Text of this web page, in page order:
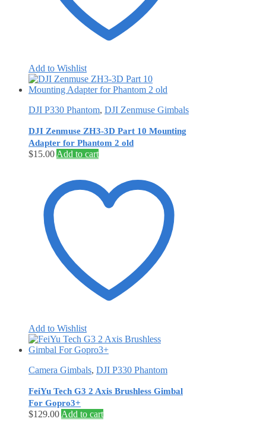
Add to Wishlist
DJI P330 Phantom, DJI Zenmuse Gimbals
DJI Zenmuse ZH3-3D Part 10 Mounting
Adapter for Phantom 2 old
$15.00 Add to cart
Add to Wishlist
Camera Gimbals, DJI P330 Phantom
FeiYu Tech G3 2 Axis Brushless Gimbal
For Gopro3+
$129.00 Add to cart